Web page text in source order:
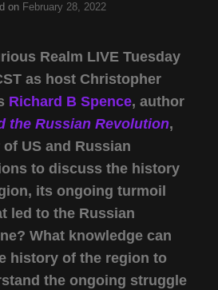
on February 28, 2022
Realm LIVE Tuesday
as host Christopher
Richard B Spence, author
the Russian Revolution,
US and Russian
to discuss the history
its ongoing turmoil
led to the Russian
What knowledge can
history of the region to
the ongoing struggle